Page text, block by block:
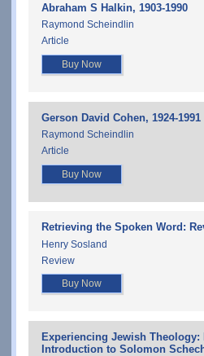
Abraham S Halkin, 1903-1990
Raymond Scheindlin
Article
Buy Now
Gerson David Cohen, 1924-1991
Raymond Scheindlin
Article
Buy Now
Retrieving the Spoken Word:
Henry Sosland
Review
Buy Now
Experiencing Jewish
Introduction to Solomon